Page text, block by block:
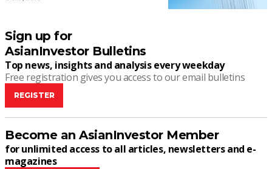
Sign up for
AsianInvestor Bulletins
Top news, insights and analysis every weekday
Free registration gives you access to our email bulletins
REGISTER
Become an AsianInvestor Member
for unlimited access to all articles, newsletters and e-
magazines